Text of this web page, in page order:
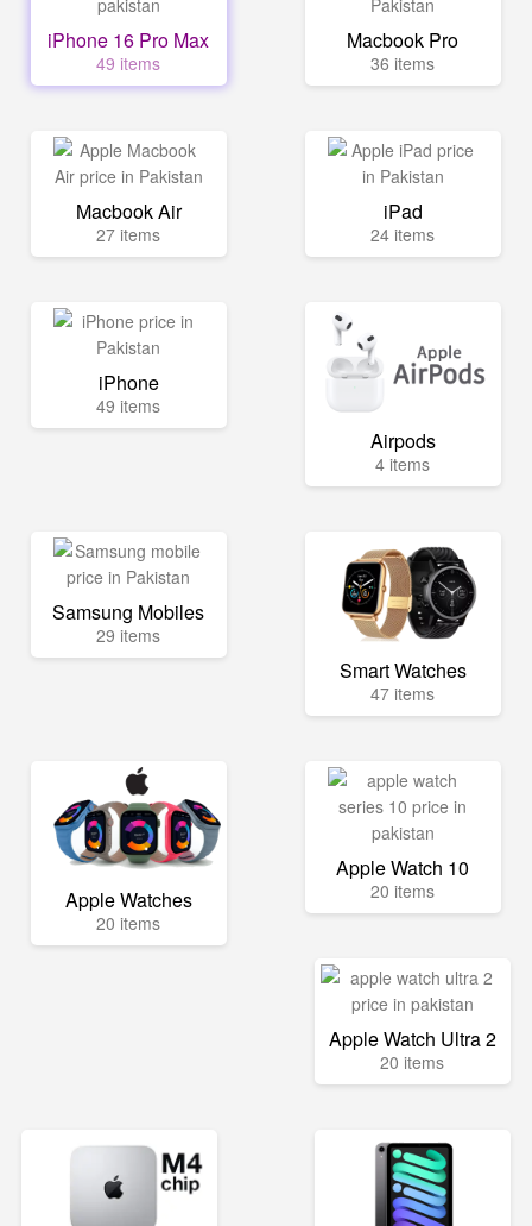
iPhone 16 Pro Max
49 items
Macbook Pro
36 items
Macbook Air
27 items
iPad
24 items
iPhone
49 items
Airpods
4 items
Samsung Mobiles
29 items
Smart Watches
47 items
Apple Watches
20 items
Apple Watch 10
20 items
Apple Watch Ultra 2
20 items